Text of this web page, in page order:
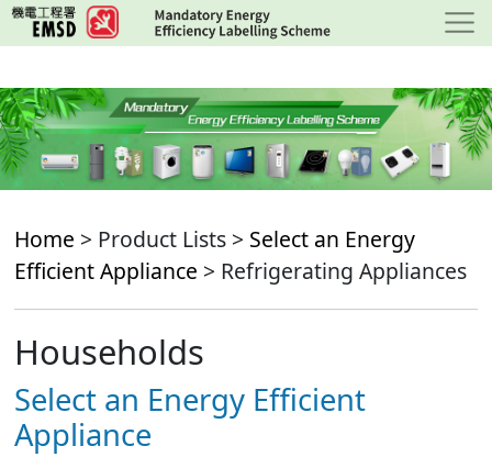
Skip
to
content
Home > Product Lists > Select an Energy
Efficient Appliance > Refrigerating Appliances
Households
Select an Energy Efficient
Appliance